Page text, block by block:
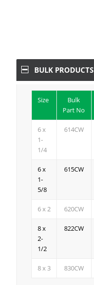
BULK PRODUCTS
Size
Bulk
Part No
6 x
1-
1/4
614CW
6 x
1-
5/8
615CW
6 x 2 620CW
8 x
2-
1/2
822CW
8 x 3 830CW